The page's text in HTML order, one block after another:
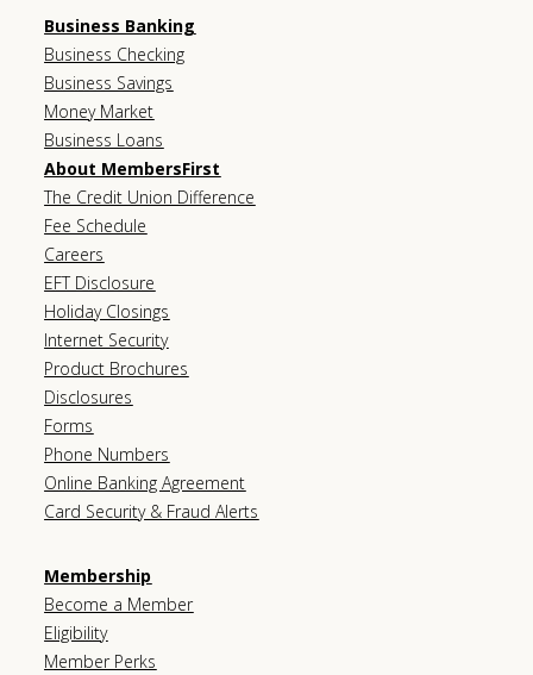
Business Banking
Business Checking
Business Savings
Money Market
Business Loans
About MembersFirst
The Credit Union Difference
Fee Schedule
Careers
EFT Disclosure
Holiday Closings
Internet Security
Product Brochures
Disclosures
Forms
Phone Numbers
Online Banking Agreement
Card Security & Fraud Alerts
Membership
Become a Member
Eligibility
Member Perks